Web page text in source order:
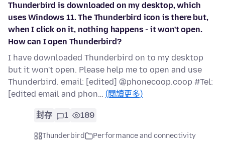
Thunderbird is downloaded on my desktop, which
uses Windows 11. The Thunderbird icon is there but,
when I click on it, nothing happens - it won't open.
How can I open Thunderbird?
I have downloaded Thunderbird on to my desktop
but it won't open. Please help me to open and use
Thunderbird. email: [edited] @phonecoop.coop #Tel:
[edited email and phon… (閱讀更多)
封存 1 189
Thunderbird
Performance and connectivity